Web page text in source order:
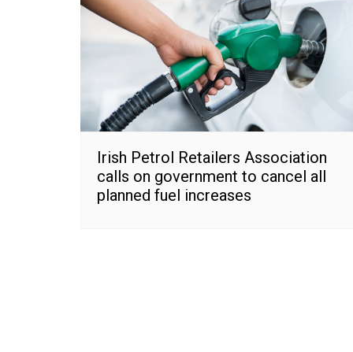
Irish Petrol Retailers Association
calls on government to cancel all
planned fuel increases